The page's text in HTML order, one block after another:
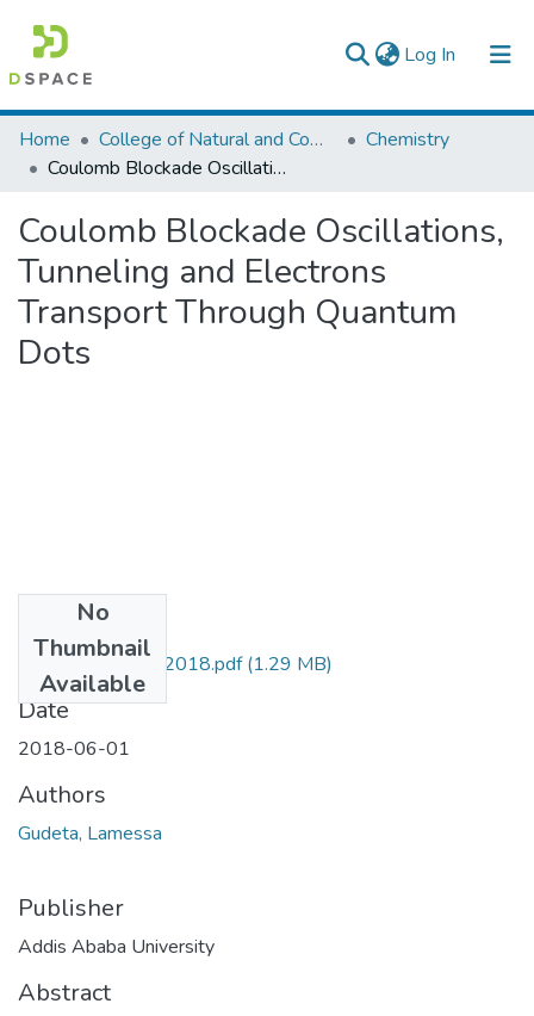
Log In (current)
Colleges, Institutes & Collections
Browse AAU-ETD
Statistics
Home College of Natural and Computational Sciences
Chemistry
Coulomb Blockade Oscillations, Tunneling and Electrons Transport Through Quantum Dots
Coulomb Blockade Oscillations,
Tunneling and Electrons
Transport Through Quantum
Dots
No
Thumbnail
Available
Lamessa Gudeta 2018.pdf(1.29 MB)
Date
2018-06-01
Authors
Gudeta, Lamessa
Publisher
Addis Ababa University
Abstract